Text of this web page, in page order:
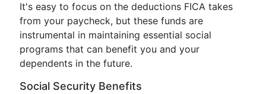
It's easy to focus on the deductions FICA takes
from your paycheck, but these funds are
instrumental in maintaining essential social
programs that can benefit you and your
dependents in the future.
Social Security Benefits